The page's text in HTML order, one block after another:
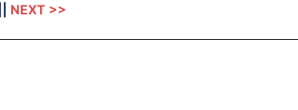
NEXT >>